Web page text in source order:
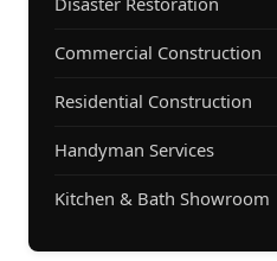
Disaster Restoration
Commercial Construction
Residential Construction
Handyman Services
Kitchen & Bath Showroom